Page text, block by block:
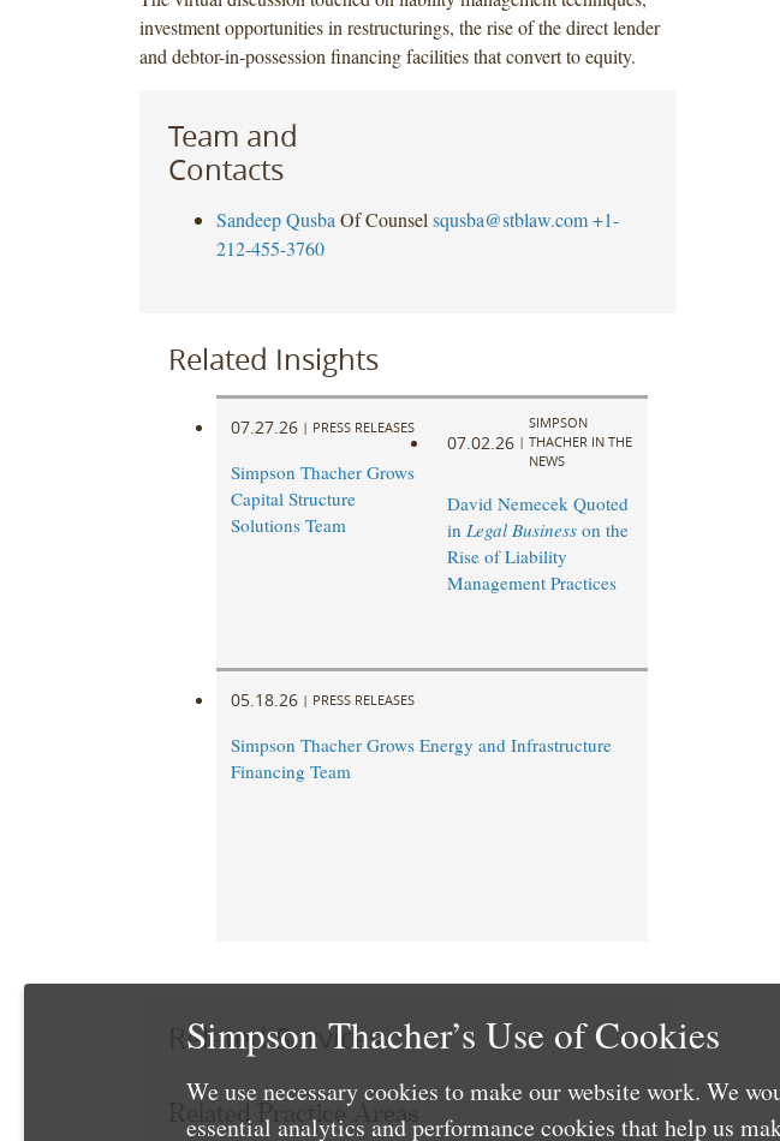
investment opportunities in restructurings, the rise of the direct lender
and debtor-in-possession financing facilities that convert to equity.
Team and
Contacts
Sandeep Qusba Of Counsel squsba@stblaw.com +1-
212-455-3760
Related Insights
07.27.26 | PRESS RELEASES
Simpson Thacher Grows
Capital Structure
Solutions Team
07.02.26 |
SIMPSON
THACHER IN THE
NEWS
David Nemecek Quoted
in Legal Businesson the
Rise of Liability
Management Practices
05.18.26 | PRESS RELEASES
Simpson Thacher Grows Energy and Infrastructure
Financing Team
Related Services
Related Practice Areas
Simpson Thacher’s Use of Cookies
We use necessary cookies to make our website work. We
essential analytics and performance cookies that help us